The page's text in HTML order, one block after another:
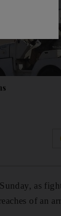
as
of an